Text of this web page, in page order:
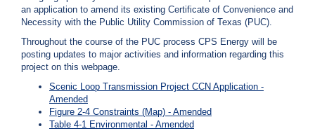
c
y
C
a
an application to amend its existing Certificate of Convenience and
Necessity with the Public Utility Commission of Texas (PUC).
Throughout the course of the PUC process CPS Energy will be
posting updates to major activities and information regarding this
project on this webpage.
Scenic Loop Transmission Project CCN Application -
Amended
Figure 2-4 Constraints (Map) - Amended
Table 4-1 Environmental - Amended